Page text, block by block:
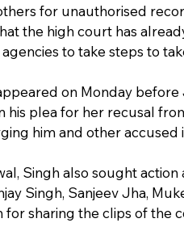
for unauthorised
the high court has
to take steps to
on Monday
his plea for her recusal
him and other accused
Singh also sought
Singh, Sanjeev Jha,
for sharing the clips of the